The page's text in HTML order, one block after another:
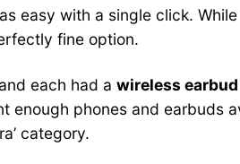
easy with a single click.
fine option.
each had a wireless
phones and earbuds
category.